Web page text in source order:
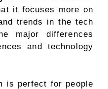
it focuses more on
trends in the tech
major differences
and technology
is perfect for people